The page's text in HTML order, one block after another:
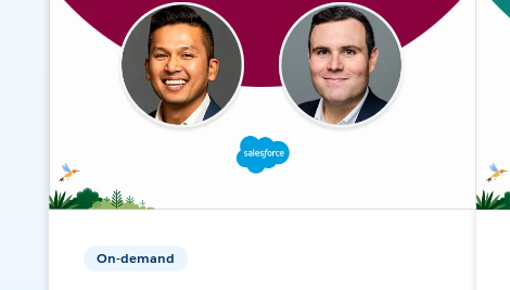
On-demand